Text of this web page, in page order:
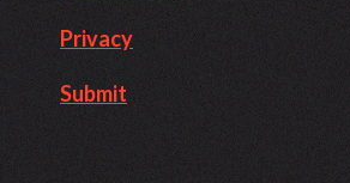
Privacy
Submit